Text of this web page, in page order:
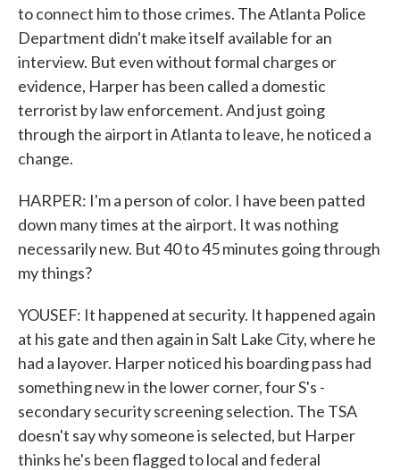
to connect him to those crimes. The Atlanta Police
Department didn't make itself available for an
interview. But even without formal charges or
evidence, Harper has been called a domestic
terrorist by law enforcement. And just going
through the airport in Atlanta to leave, he noticed a
change.
HARPER: I'm a person of color. I have been patted
down many times at the airport. It was nothing
necessarily new. But 40 to 45 minutes going through
my things?
YOUSEF: It happened at security. It happened again
at his gate and then again in Salt Lake City, where he
had a layover. Harper noticed his boarding pass had
something new in the lower corner, four S's -
secondary security screening selection. The TSA
doesn't say why someone is selected, but Harper
thinks he's been flagged to local and federal